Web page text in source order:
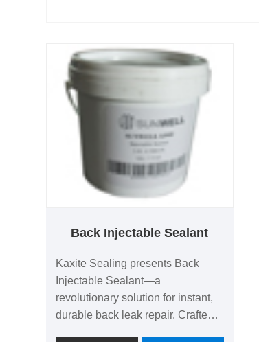
Back Injectable Sealant
Kaxite Sealing presents Back
Injectable Sealant—a
revolutionary solution for instant,
durable back leak repair. Crafted